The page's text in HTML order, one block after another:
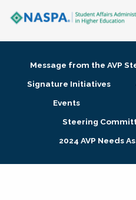
Membership + Communities
Research + Publications
Message from the AVP
Signature Initiatives
Events
Steering
2024 AVP Needs